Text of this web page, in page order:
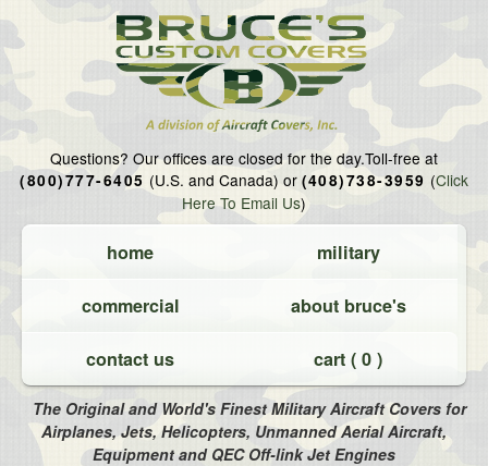
Questions? Our offices are closed for the day.Toll-free at
(800)777-6405 (U.S. and Canada) or (408)738-3959 (Click
Here To Email Us)
home military
commercial about bruce's
contact us cart (0 )
The Original and World's Finest Military Aircraft Covers for
Airplanes, Jets, Helicopters, Unmanned Aerial Aircraft,
Equipment and QEC Off-link Jet Engines